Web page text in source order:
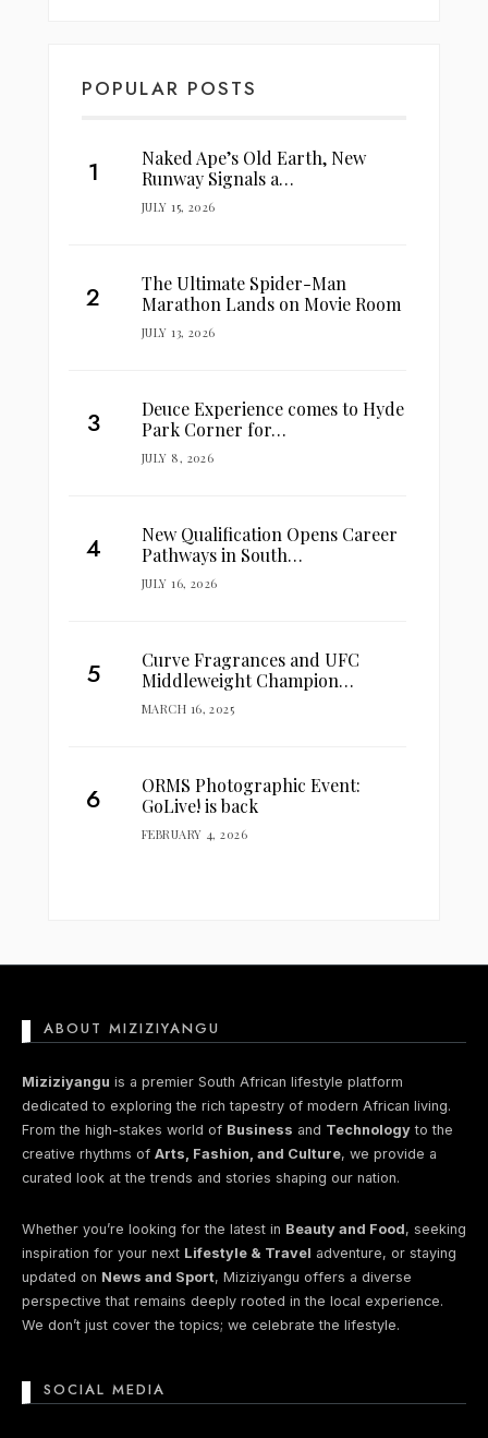
POPULAR POSTS
Naked Ape’s Old Earth, New
Runway Signals a…
JULY 15, 2026
The Ultimate Spider-Man
Marathon Lands on Movie Room
JULY 13, 2026
Deuce Experience comes to Hyde
Park Corner for…
JULY 8, 2026
New Qualification Opens Career
Pathways in South…
JULY 16, 2026
Curve Fragrances and UFC
Middleweight Champion…
MARCH 16, 2025
ORMS Photographic Event:
GoLive! is back
FEBRUARY 4, 2026
ABOUT MIZIZIYANGU
Miziziyangu is a premier South African lifestyle platform
dedicated to exploring the rich tapestry of modern African living.
From the high-stakes world of Business and Technology to the
creative rhythms of Arts, Fashion, and Culture, we provide a
curated look at the trends and stories shaping our nation.
Whether you’re looking for the latest in Beauty and Food, seeking
inspiration for your next Lifestyle & Travel adventure, or staying
updated on News and Sport, Miziziyangu offers a diverse
perspective that remains deeply rooted in the local experience.
We don’t just cover the topics; we celebrate the lifestyle.
SOCIAL MEDIA